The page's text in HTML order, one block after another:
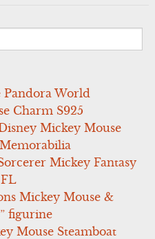
Pandora World
Charm S925
Mickey Mouse
Mickey Fantasy
Mickey Mouse &
figurine
Mouse Steamboat